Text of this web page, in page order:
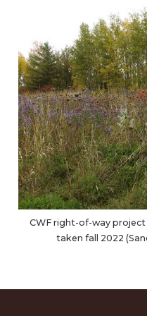
CWF right-of-way project
taken fall 2022